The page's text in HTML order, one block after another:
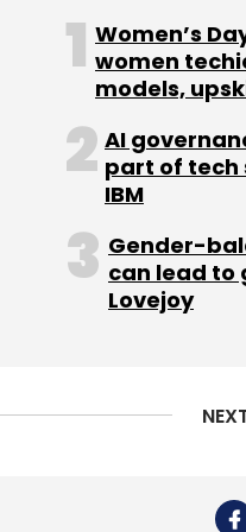
Meena Ganesh -
Portea Medical &
Byju Raveendran -
Sumit Gupta, Group
â€“ Retail Banking
Rajesh Raju -
Women’s
women
models,
AI
part of tech
IBM
Gender-
can lead to
Lovejoy